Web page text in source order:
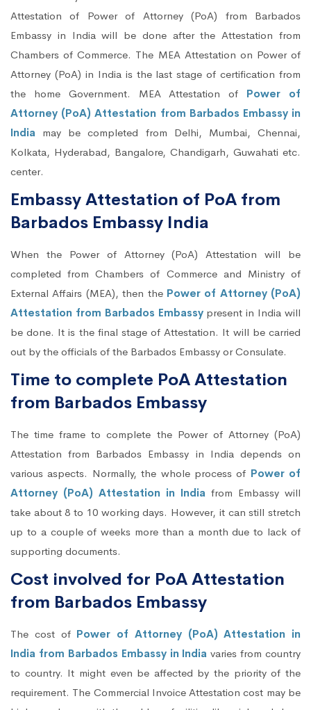
Attestation of Power of Attorney (PoA) from Barbados
Embassy in India will be done after the Attestation from
Chambers of Commerce. The MEA Attestation on Power of
Attorney (PoA) in India is the last stage of certification from
the home Government. MEA Attestation of Power of
Attorney (PoA) Attestation from Barbados Embassy in
India may be completed from Delhi, Mumbai, Chennai,
Kolkata, Hyderabad, Bangalore, Chandigarh, Guwahati etc.
center.
Embassy Attestation of PoA from
Barbados Embassy India
When the Power of Attorney (PoA) Attestation will be
completed from Chambers of Commerce and Ministry of
External Affairs (MEA), then the Power of Attorney (PoA)
Attestation from Barbados Embassy present in India will
be done. It is the final stage of Attestation. It will be carried
out by the officials of the Barbados Embassy or Consulate.
Time to complete PoA Attestation
from Barbados Embassy
The time frame to complete the Power of Attorney (PoA)
Attestation from Barbados Embassy in India depends on
various aspects. Normally, the whole process of Power of
Attorney (PoA) Attestation in India from Embassy will
take about 8 to 10 working days. However, it can still stretch
up to a couple of weeks more than a month due to lack of
supporting documents.
Cost involved for PoA Attestation
from Barbados Embassy
The cost of Power of Attorney (PoA) Attestation in
India from Barbados Embassy in India varies from country
to country. It might even be affected by the priority of the
requirement. The Commercial Invoice Attestation cost may be